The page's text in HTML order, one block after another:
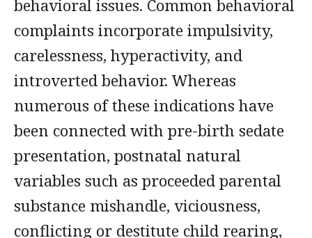
behavioral issues. Common behavioral
complaints incorporate impulsivity,
carelessness, hyperactivity, and
introverted behavior. Whereas
numerous of these indications have
been connected with pre-birth sedate
presentation, postnatal natural
variables such as proceeded parental
substance mishandle, viciousness,
conflicting or destitute child rearing,